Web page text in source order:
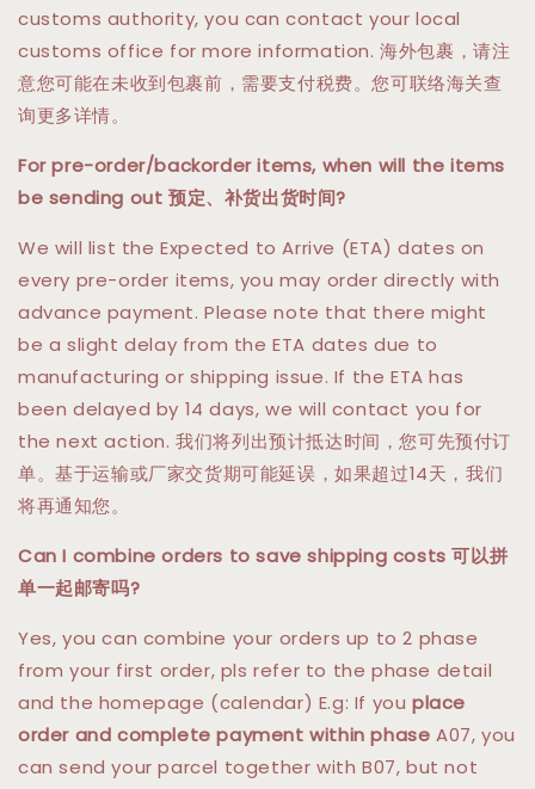
customs authority, you can contact your local
customs office for more information. 海外包裹，请注
意您可能在未收到包裹前，需要支付税费。您可联络海关查
询更多详情。
For pre-order/backorder items, when will the items
be sending out 预定、补货出货时间?
We will list the Expected to Arrive (ETA) dates on
every pre-order items, you may order directly with
advance payment. Please note that there might
be a slight delay from the ETA dates due to
manufacturing or shipping issue. If the ETA has
been delayed by 14 days, we will contact you for
the next action. 我们将列出预计抵达时间，您可先预付订
单。基于运输或厂家交货期可能延误，如果超过14天，我们
将再通知您。
Can I combine orders to save shipping costs 可以拼
单一起邮寄吗?
Yes, you can combine your orders up to 2 phase
from your first order, pls refer to the phase detail
and the homepage (calendar) E.g: If youplace
order and complete payment within phase A07, you
can send your parcel together with B07, but not